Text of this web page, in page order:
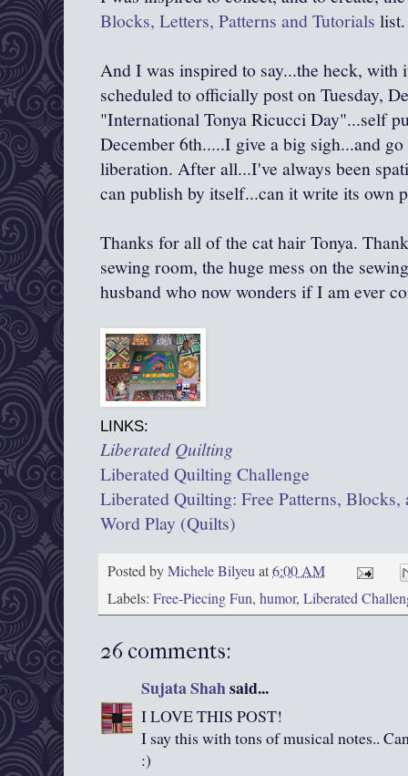
Blocks, Letters, Patterns and Tutorials list.
And I was inspired to say...the heck,
scheduled to officially post on Tuesday,
"International Tonya Ricucci Day"...self
December 6th.....I give a big sigh...and
liberation. After all...I've always been
can publish by itself...can it write its own
Thanks for all of the cat hair Tonya.
sewing room, the huge mess on the
husband who now wonders if I am ever
LINKS:
Liberated Quilting
Liberated Quilting Challenge
Liberated Quilting: Free Patterns, Blocks,
Word Play (Quilts)
Posted byMichele Bilyeuat6:00 AM
Labels: Free-Piecing Fun, humor, Liberated
26 comments:
Sujata Shahsaid...
I LOVE THIS POST!
I say this with tons of musical notes..
:)